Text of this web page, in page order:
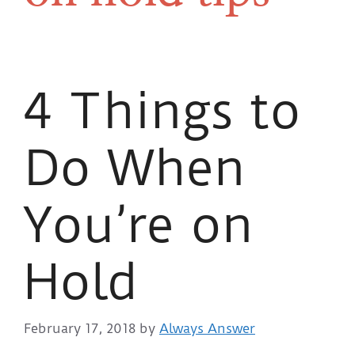
4 Things to
Do When
You’re on
Hold
February 17, 2018 by Always Answer